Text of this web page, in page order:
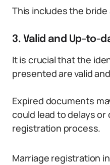
This includes the bride
3. Valid and Up-to-
It is crucial that the
presented are valid
Expired documents
could lead to delays
registration process.
Marriage registration